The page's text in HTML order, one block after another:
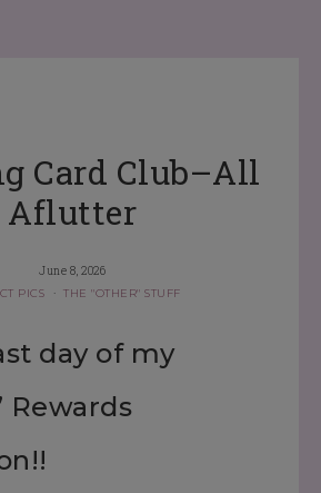
Card Club–All
Aflutter
June 8, 2026
PICS
· THE "OTHER" STUFF
day of my
Rewards